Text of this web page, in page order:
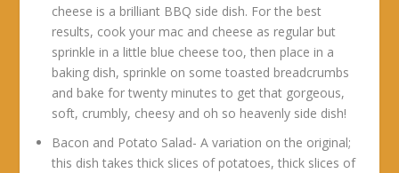
cheese is a brilliant BBQ side dish. For the best
results, cook your mac and cheese as regular but
sprinkle in a little blue cheese too, then place in a
baking dish, sprinkle on some toasted breadcrumbs
and bake for twenty minutes to get that gorgeous,
soft, crumbly, cheesy and oh so heavenly side dish!
Bacon and Potato Salad- A variation on the original;
this dish takes thick slices of potatoes, thick slices of